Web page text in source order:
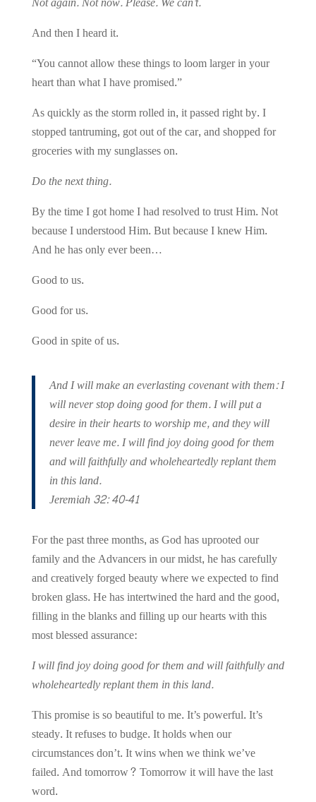
And then I heard it.
“You cannot allow these things to loom larger in your
heart than what I have promised.”
As quickly as the storm rolled in, it passed right by.I
stopped tantruming, got out of the car, and shopped for
groceries with my sunglasses on.
Do the next thing.
By the time I got home I had resolved to trust Him. Not
because I understood Him. But because I knew Him.
And he has only ever been…
Goodto us.
Good for us.
Good in spite of us.
And I will make an everlasting covenant with them: I
will never stop doing good for them. I will put a
desire in their hearts to worship me, and they will
never leave me. I will find joy doing good for them
and will faithfully and wholeheartedly replant them
in this land.
Jeremiah 32: 40-41
For the past three months, as God has uprooted our
family and the Advancers in our midst, he has carefully
and creatively forged beauty where we expected to find
broken glass. He has intertwined the hard and the good,
filling in the blanks and filling up our hearts with this
most blessed assurance:
I will find joy doing good for them and will faithfully and
wholeheartedly replant them in this land.
This promise is so beautiful to me. It’s powerful. It’s
steady. It refuses to budge. It holds when our
circumstances don’t. It wins when we think we’ve
failed.And tomorrow? Tomorrow it will have the last
word.